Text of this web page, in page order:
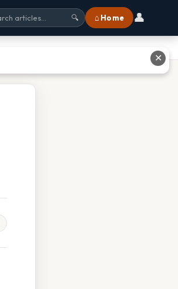
🔍 ⌂ Home 👤
✕